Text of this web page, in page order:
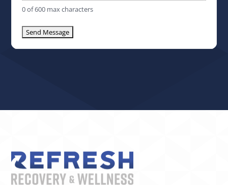
0 of 600 max characters